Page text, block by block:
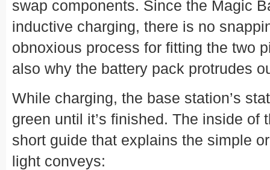
swap components. Since the Magic
inductive charging, there is no
obnoxious process for fitting the two
also why the battery pack protrudes
While charging, the base station’s
green until it’s finished. The inside of
short guide that explains the simple
light conveys: